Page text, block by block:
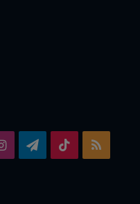
InstagramTelegram
TikTok